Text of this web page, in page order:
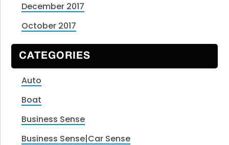
December 2017
October 2017
CATEGORIES
Auto
Boat
Business Sense
Business Sense|Car Sense